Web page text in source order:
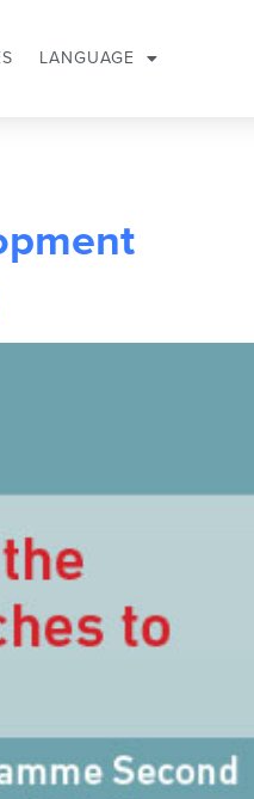
LANGUAGE